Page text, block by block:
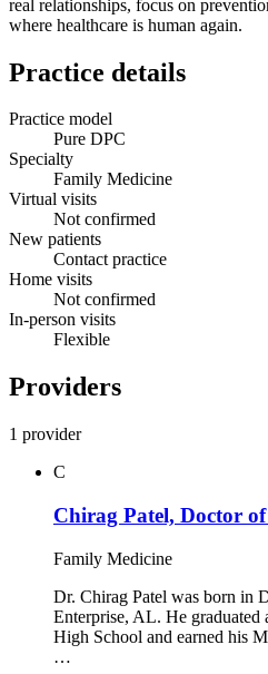
real relationships, focus on
where healthcare is human again.
Practice details
Practice model
Pure DPC
Specialty
Family Medicine
Virtual visits
Not confirmed
New patients
Contact practice
Home visits
Not confirmed
In-person visits
Flexible
Providers
1 provider
C
Chirag Patel, Doctor
Family Medicine
Dr. Chirag Patel was born in
Enterprise, AL. He graduated
High School and earned his
…